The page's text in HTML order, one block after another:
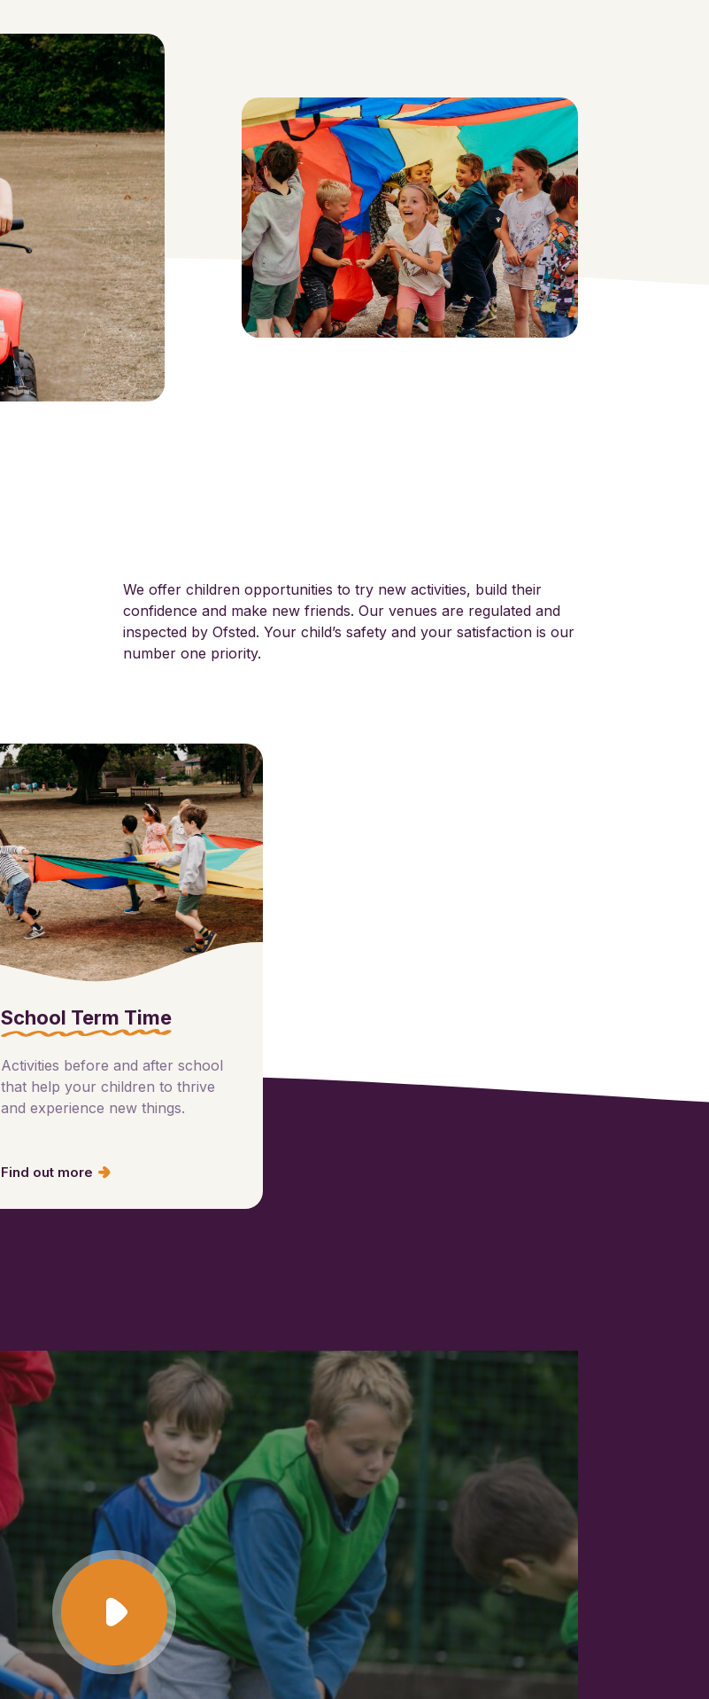
We offer children opportunities to try new activities, build their
confidence and make new friends. Our venues are regulated and
inspected by Ofsted. Your child’s safety and your satisfaction is our
number one priority.
School Term Time
Activities before and after school
that help your children to thrive
and experience new things.
Find out more